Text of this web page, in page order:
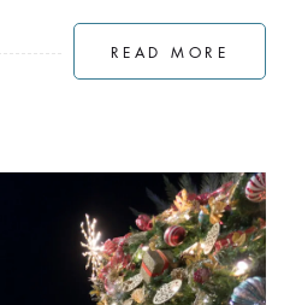
READ MORE